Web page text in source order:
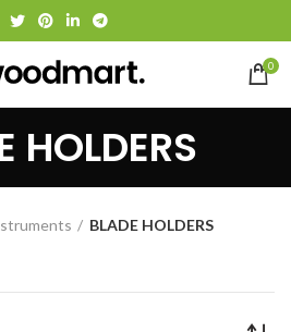
0
HOLDERS
BLADE HOLDERS